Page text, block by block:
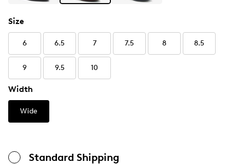
Size
6 6.5 7 7.5 8 8.5
9 9.5 10
Width
Wide
Standard Shipping